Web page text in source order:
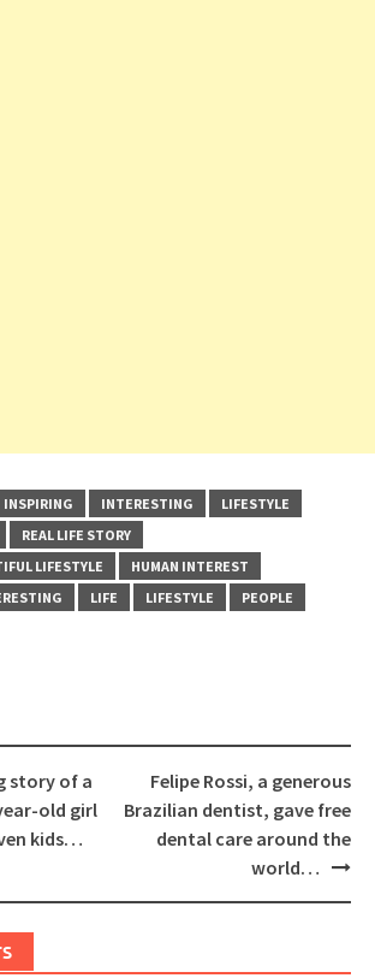
INSPIRING INTERESTING
LIFESTYLE
REAL LIFE STORY
LIFESTYLE
HUMAN INTEREST
LIFE LIFESTYLE
PEOPLE
story of a
old girl
kids…
Felipe Rossi, a generous
Brazilian dentist, gave free
dental care around the
world…